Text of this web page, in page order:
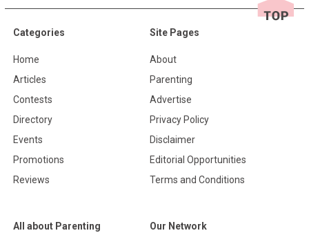
Categories
Home
Articles
Contests
Directory
Events
Promotions
Reviews
Site Pages
About
Parenting
Advertise
Privacy Policy
Disclaimer
Editorial Opportunities
Terms and Conditions
All about Parenting Our Network